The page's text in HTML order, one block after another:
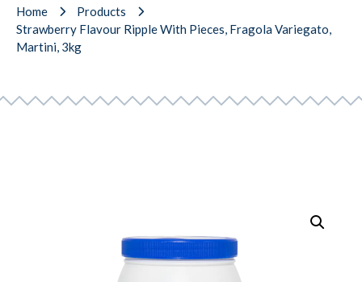
Home
Products
Strawberry Flavour Ripple With Pieces, Fragola Variegato,
Martini, 3kg